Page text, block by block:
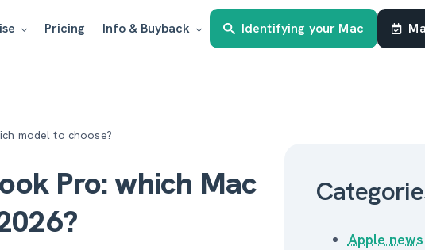
Pricing Info & Buyback Identifying your Mac
model to choose?
Pro: which Mac
Apple news